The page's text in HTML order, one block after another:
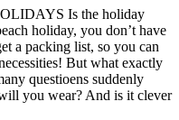
Is the holiday
holiday, you don’t have
a packing list, so you can
But what exactly
questioens suddenly
you wear? And is it clever